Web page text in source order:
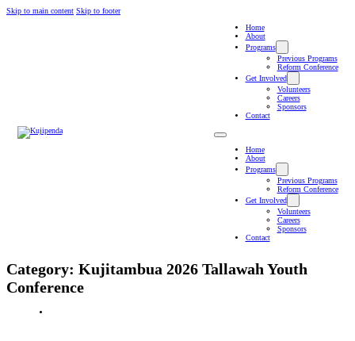
Skip to main content Skip to footer
Home
About
Programs
Previous Programs
Reform Conference
Get Involved
Volunteers
Careers
Sponsors
Contact
Home
About
Programs
Previous Programs
Reform Conference
Get Involved
Volunteers
Careers
Sponsors
Contact
Category: Kujitambua 2026 Tallawah Youth
Conference